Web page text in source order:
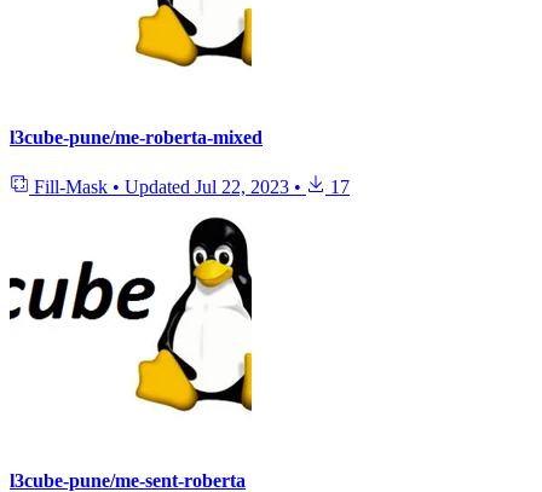
l3cube-pune/me-roberta-mixed
Fill-Mask • Updated Jul 22, 2023 • 17
l3cube-pune/me-sent-roberta